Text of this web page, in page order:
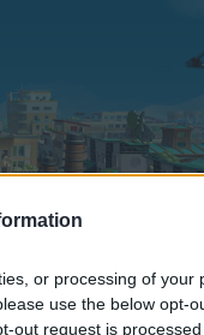
or processing of your
use the below opt-
out request is